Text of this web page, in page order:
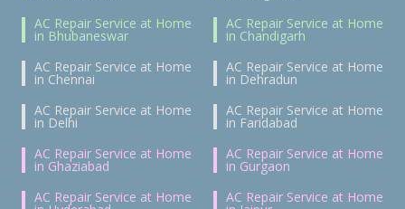
AC Repair Service at Home
in Bhubaneswar
AC Repair Service at Home
in Chandigarh
AC Repair Service at Home
in Chennai
AC Repair Service at Home
in Dehradun
AC Repair Service at Home
in Delhi
AC Repair Service at Home
in Faridabad
AC Repair Service at Home
in Ghaziabad
AC Repair Service at Home
in Gurgaon
AC Repair Service at Home
AC Repair Service at Home